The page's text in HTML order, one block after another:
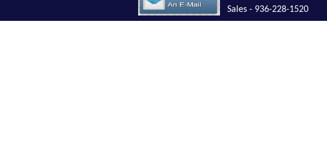
Sales - 936-228-1520